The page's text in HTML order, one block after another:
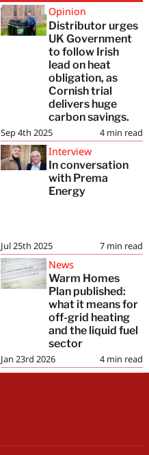
Opinion
Distributor urges
UK Government
to follow Irish
lead on heat
obligation, as
Cornish trial
delivers huge
carbon savings.
4 min read
Sep 4th 2025
Interview
In conversation
with Prema
Energy
7 min read
Jul 25th 2025
News
Warm Homes
Plan published:
what it means for
off-grid heating
and the liquid fuel
sector
4 min read
Jan 23rd 2026